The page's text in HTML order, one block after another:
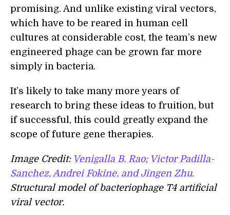
promising. And unlike existing viral vectors,
which have to be reared in human cell
cultures at considerable cost, the team’s new
engineered phage can be grown far more
simply in bacteria.
It’s likely to take many more years of
research to bring these ideas to fruition, but
if successful, this could greatly expand the
scope of future gene therapies.
Image Credit: Venigalla B. Rao; Victor Padilla-
Sanchez, Andrei Fokine, and Jingen Zhu.
Structural model of bacteriophage T4 artificial
viral vector.